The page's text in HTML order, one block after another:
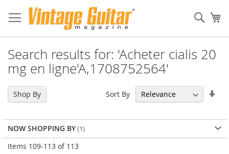
Search results for: 'Acheter cialis 20
mg en ligne'A,1708752564'
Items 109-113 of 113
Sort By
Shop By
NOW SHOPPING BY